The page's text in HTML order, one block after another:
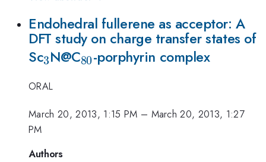
Endohedral fullerene as acceptor: A
DFT study on charge transfer states of
Sc_3
3N@C_{80}
80-porphyrin complex
ORAL
March 20, 2013, 1:15 PM – March 20, 2013, 1:27
PM
Authors